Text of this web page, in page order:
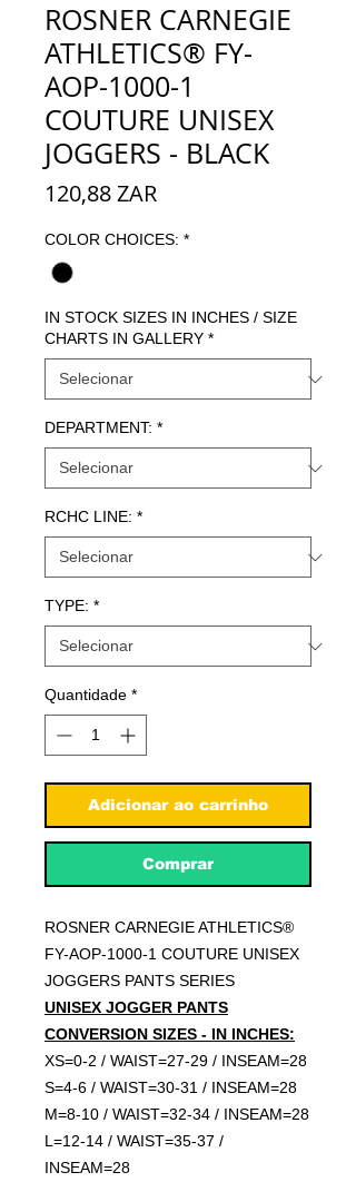
ROSNER CARNEGIE
ATHLETICS® FY-
AOP-1000-1
COUTURE UNISEX
JOGGERS - BLACK
120,88 ZARPreço
COLOR CHOICES: *
IN STOCK SIZES IN INCHES / SIZE
CHARTS IN GALLERY *
DEPARTMENT: *
RCHC LINE: *
TYPE: *
Quantidade *
Adicionar ao carrinho
Comprar
ROSNER CARNEGIE ATHLETICS®
FY-AOP-1000-1 COUTURE UNISEX
JOGGERS PANTS SERIES
UNISEX JOGGER PANTS
CONVERSION SIZES - IN INCHES:
XS=0-2 / WAIST=27-29 / INSEAM=28
S=4-6 / WAIST=30-31 / INSEAM=28
M=8-10 / WAIST=32-34 / INSEAM=28
L=12-14 / WAIST=35-37 /
INSEAM=28